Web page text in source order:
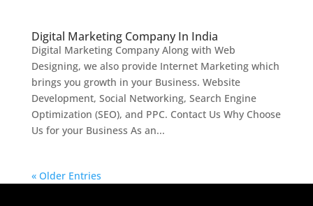
Digital Marketing Company In India
Digital Marketing Company Along with Web
Designing, we also provide Internet Marketing which
brings you growth in your Business. Website
Development, Social Networking, Search Engine
Optimization (SEO), and PPC. Contact Us Why Choose
Us for your Business As an...
« Older Entries